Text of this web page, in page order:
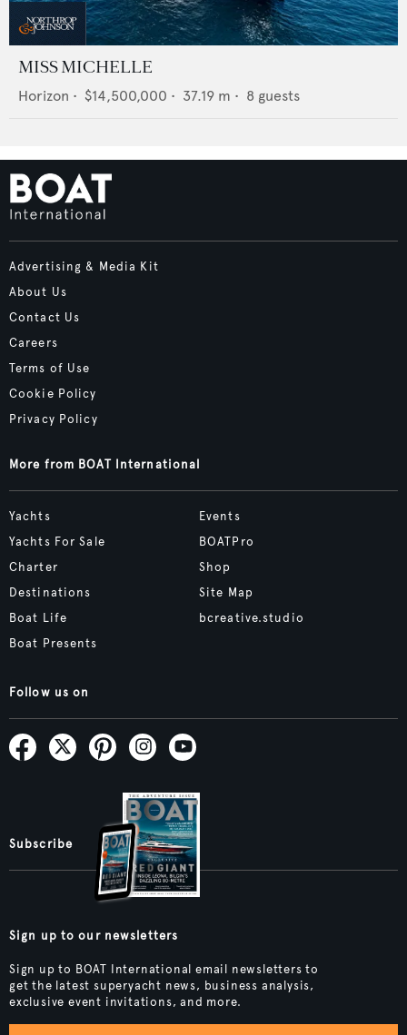
MISS MICHELLE
Horizon • $14,500,000 • 37.19 m • 8 guests
Advertising & Media Kit
About Us
Contact Us
Careers
Terms of Use
Cookie Policy
Privacy Policy
More from BOAT International
Yachts
Yachts For Sale
Charter
Destinations
Boat Life
Boat Presents
Events
BOATPro
Shop
Site Map
bcreative.studio
Follow us on
Subscribe
Sign up to our newsletters
Sign up to BOAT International email newsletters to
get the latest superyacht news, business analysis,
exclusive event invitations, and more.